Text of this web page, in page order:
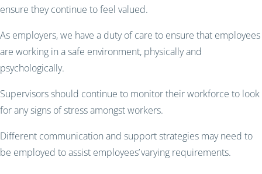
ensure they continue to feel valued.
As employers, we have a duty of care to ensure that employees
are working in a safe environment, physically and
psychologically.
Supervisors should continue to monitor their workforce to look
for any signs of stress amongst workers.
Different communication and support strategies may need to
be employed to assist employees’ varying requirements.